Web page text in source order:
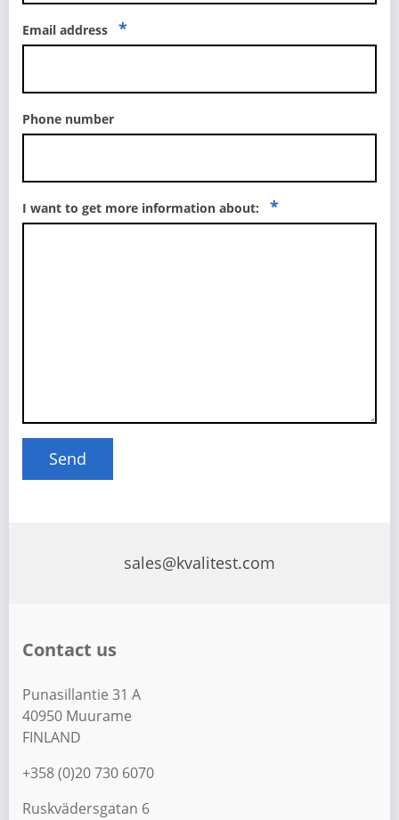
Email address *
Phone number
I want to get more information about: *
sales@kvalitest.com
Contact us
Punasillantie 31 A
40950 Muurame
FINLAND
+358 (0)20 730 6070
Ruskvädersgatan 6